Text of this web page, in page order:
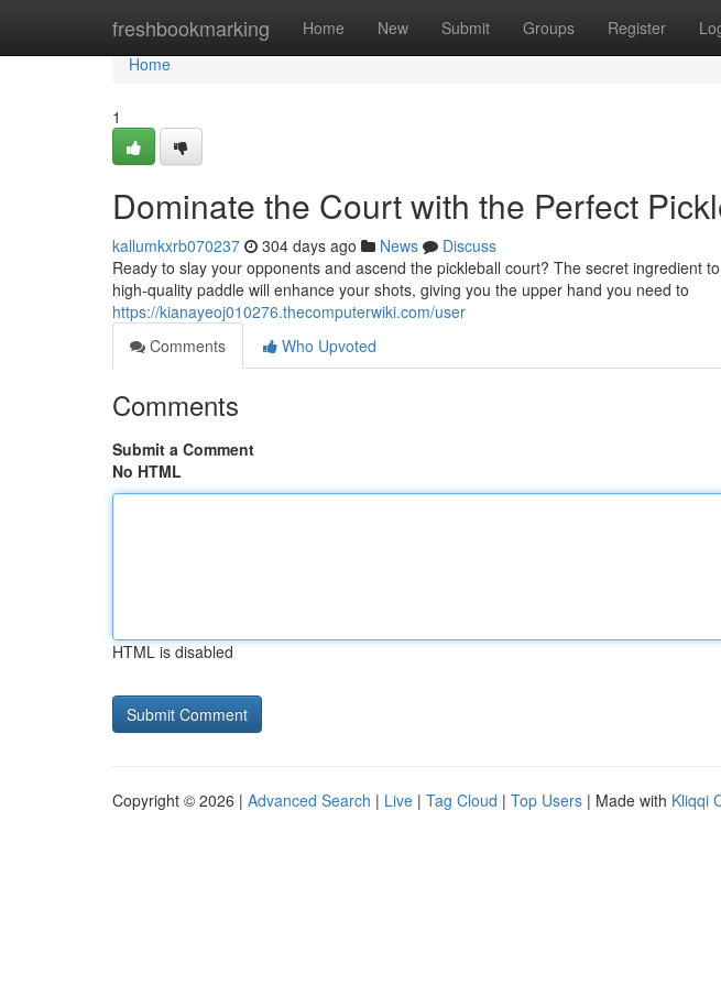
freshbookmarking Home New Submit Groups Register
Home
Home
1
Dominate the Court with the Perfect
kallumkxrb070237 304 days ago News
Discuss
Ready to slay your opponents and ascend the pickleball court? The secret ingredient
high-quality paddle will enhance your shots, giving you the upper hand you need to
https://kianayeoj010276.thecomputerwiki.com/user
Comments
Who Upvoted
Comments
Submit a Comment
No HTML
HTML is disabled
Copyright © 2026 | Advanced Search | Live | Tag Cloud | Top Users | Made with Kliqqi